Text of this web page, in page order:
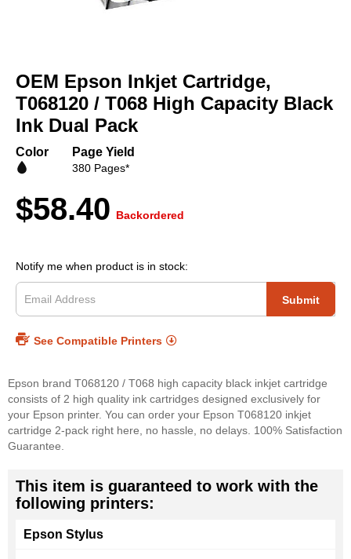
the
beginning
of
the
gallery
OEM Epson Inkjet Cartridge,
T068120 / T068 High Capacity Black
Ink Dual Pack
Color Page Yield
380 Pages*
$58.40 Backordered
Notify me when product is in stock:
Submit
See Compatible Printers
Epson brand T068120 / T068 high capacity black inkjet cartridge
consists of 2 high quality ink cartridges designed exclusively for
your Epson printer. You can order your Epson T068120 inkjet
cartridge 2-pack right here, no hassle, no delays. 100% Satisfaction
Guarantee.
This item is guaranteed to work with the
following printers:
Epson Stylus